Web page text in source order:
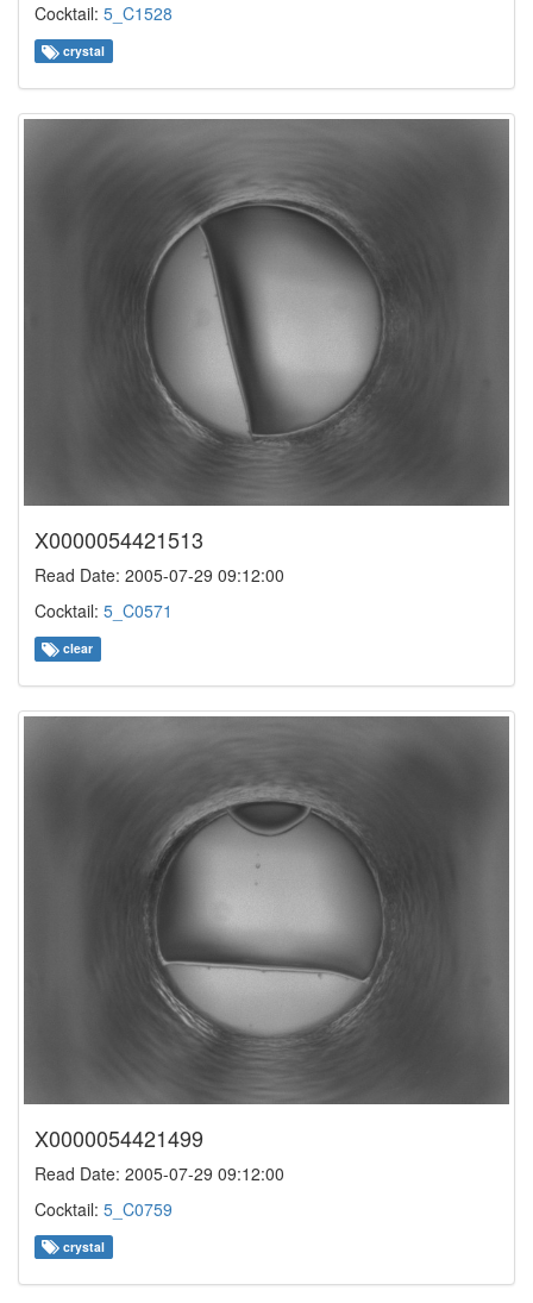
Cocktail: 5_C1528
crystal
X0000054421513
Read Date: 2005-07-29 09:12:00
Cocktail: 5_C0571
clear
X0000054421499
Read Date: 2005-07-29 09:12:00
Cocktail: 5_C0759
crystal